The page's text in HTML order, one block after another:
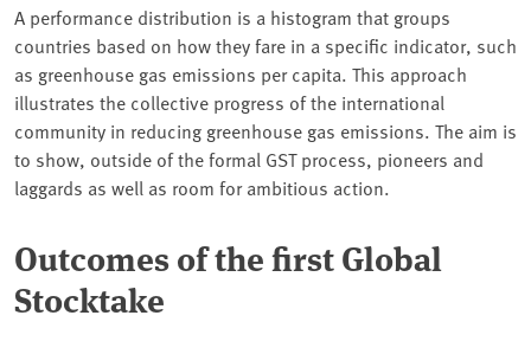
A performance distribution is a histogram that groups
countries based on how they fare in a specific indicator, such
as greenhouse gas emissions per capita. This approach
illustrates the collective progress of the international
community in reducing greenhouse gas emissions. The aim is
to show, outside of the formal GST process, pioneers and
laggards as well as room for ambitious action.
Outcomes of the first Global
Stocktake